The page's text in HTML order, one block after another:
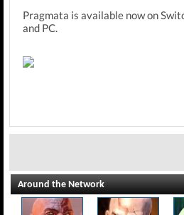
Pragmata is available now on
and PC.
Around the Network